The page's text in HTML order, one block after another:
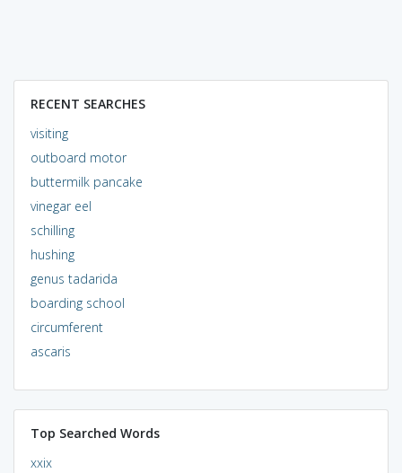
RECENT SEARCHES
visiting
outboard motor
buttermilk pancake
vinegar eel
schilling
hushing
genus tadarida
boarding school
circumferent
ascaris
Top Searched Words
xxix